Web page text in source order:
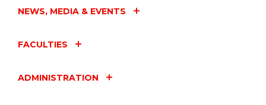
NEWS, MEDIA & EVENTS
FACULTIES
ADMINISTRATION